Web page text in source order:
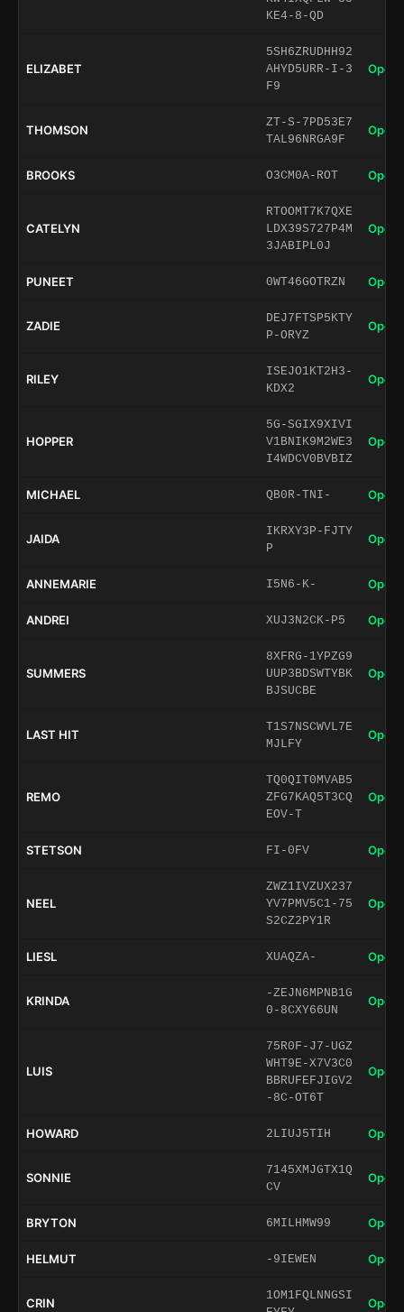
KE4-8-QD
ELIZABET
5SH6ZRUDHH92
AHYD5URR-I-3
F9
Open
THOMSON
ZT-S-7PD53E7
TAL96NRGA9F
Open
BROOKS O3CM0A-ROT Open
CATELYN
RTOOMT7K7QXE
LDX39S727P4M
3JABIPL0J
Open
PUNEET 0WT46GOTRZN Open
ZADIE
DEJ7FTSP5KTY
P-ORYZ
Open
RILEY
ISEJO1KT2H3-
KDX2
Open
HOPPER
5G-SGIX9XIVI
V1BNIK9M2WE3
I4WDCV0BVBIZ
Open
MICHAEL QB0R-TNI- Open
JAIDA
IKRXY3P-FJTY
P
Open
ANNEMARIE I5N6-K- Open
ANDREI XUJ3N2CK-P5 Open
SUMMERS
8XFRG-1YPZG9
UUP3BDSWTYBK
BJSUCBE
Open
LAST HIT
T1S7NSCWVL7E
MJLFY
Open
REMO
TQ0QIT0MVAB5
ZFG7KAQ5T3CQ
EOV-T
Open
STETSON FI-0FV Open
NEEL
ZWZ1IVZUX237
YV7PMV5C1-75
S2CZ2PY1R
Open
LIESL XUAQZA- Open
KRINDA
-ZEJN6MPNB1G
0-8CXY66UN
Open
LUIS
75R0F-J7-UGZ
WHT9E-X7V3C0
BBRUFEFJIGV2
-8C-OT6T
Open
HOWARD 2LIUJ5TIH Open
SONNIE
7145XMJGTX1Q
CV
Open
BRYTON 6MILHMW99 Open
HELMUT -9IEWEN Open
CRIN
1OM1FQLNNGSI
Open